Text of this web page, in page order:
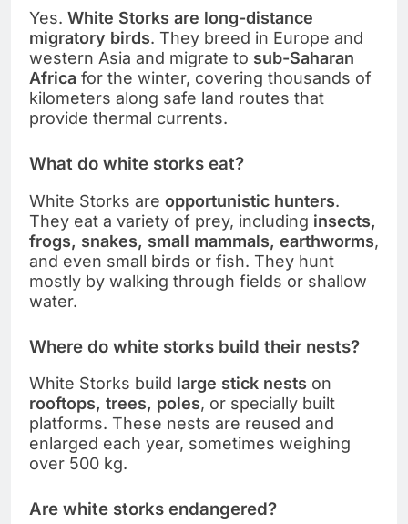
Yes. White Storks are long-distance
migratory birds. They breed in Europe and
western Asia and migrate to sub-Saharan
Africa for the winter, covering thousands of
kilometers along safe land routes that
provide thermal currents.
What do white storks eat?
White Storks are opportunistic hunters.
They eat a variety of prey, including insects,
frogs, snakes, small mammals, earthworms,
and even small birds or fish. They hunt
mostly by walking through fields or shallow
water.
Where do white storks build their nests?
White Storks build large stick nests on
rooftops, trees, poles, or specially built
platforms. These nests are reused and
enlarged each year, sometimes weighing
over 500 kg.
Are white storks endangered?